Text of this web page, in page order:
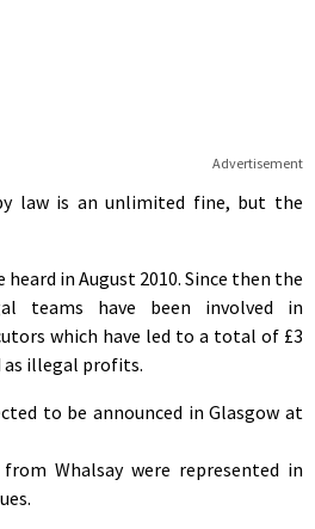
Advertisement
law is an unlimited fine, but the
in August 2010. Since then the
teams have been involved in
which have led to a total of £3
illegal profits.
to be announced in Glasgow at
Whalsay were represented in